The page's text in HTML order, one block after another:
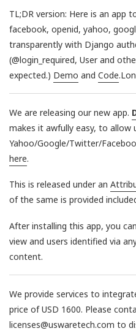
TL;DR version: Here is an app
facebook, openid, yahoo,
transparently with Django
(@login_required, User and
expected.) Demo and Code
We are releasing our new app.
makes it awfully easy, to allow
Yahoo/Google/Twitter/
here.
This is released under an
of the same is provided
After installing this app, you
view and users identified via
content.
We provide services to
price of USD 1600. Please
licenses@uswaretech.com to